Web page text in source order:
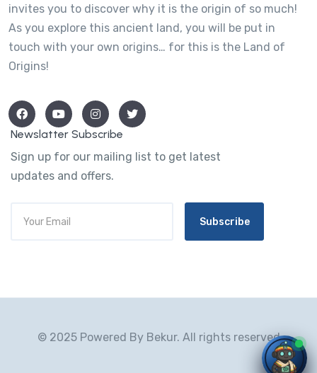
invites you to discover why it is the origin of so much!
As you explore this ancient land, you will be put in
touch with your own origins… for this is the Land of
Origins!
Newslatter Subscribe
Sign up for our mailing list to get latest
updates and offers.
Subscribe
© 2025 Powered By Bekur. All rights reserved